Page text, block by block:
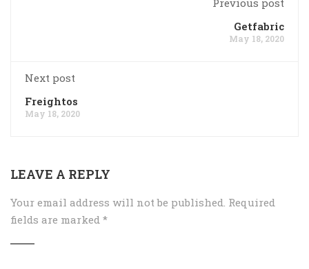
Getfabric
May 18, 2020
Next post
Freightos
May 18, 2020
LEAVE A REPLY
Your email address will not be published. Required
fields are marked *